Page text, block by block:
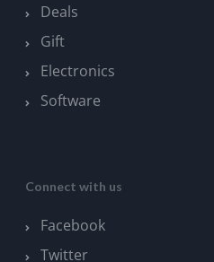
Deals
Gift
Electronics
Software
Connect with us
Facebook
Twitter